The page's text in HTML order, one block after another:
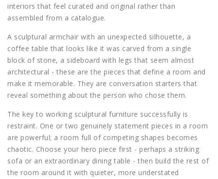
interiors that feel curated and original rather than
assembled from a catalogue.
A sculptural armchair with an unexpected silhouette, a
coffee table that looks like it was carved from a single
block of stone, a sideboard with legs that seem almost
architectural - these are the pieces that define a room and
make it memorable. They are conversation starters that
reveal something about the person who chose them.
The key to working sculptural furniture successfully is
restraint. One or two genuinely statement pieces in a room
are powerful; a room full of competing shapes becomes
chaotic. Choose your hero piece first - perhaps a striking
sofa or an extraordinary dining table - then build the rest of
the room around it with quieter, more understated